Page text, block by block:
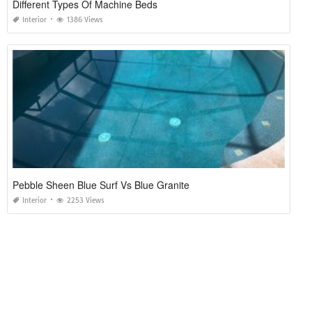
Different Types Of Machine Beds
Interior 1386 Views
Pebble Sheen Blue Surf Vs Blue Granite
Interior 2253 Views